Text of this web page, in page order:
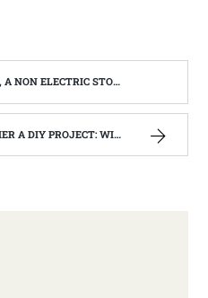
OPPTION | WEST VIRGINIA MOUNTAIN MAMA
WOOD UPDATE | WEST VIRGINIA MOUNTAIN MAMA